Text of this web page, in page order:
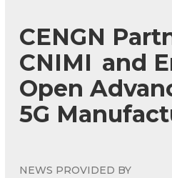
CENGN
CNIMI and
Open
5G
NEWS PROVIDED BY